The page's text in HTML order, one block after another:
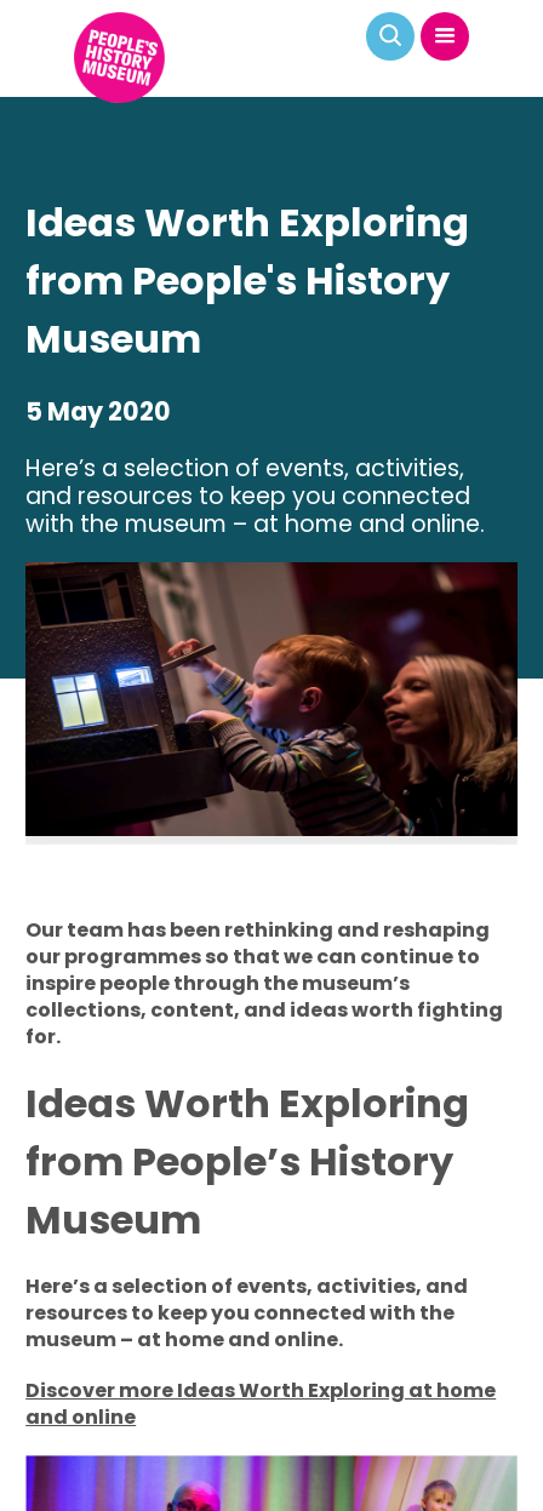
Ideas Worth Exploring
from People's History
Museum
5 May 2020
Here’s a selection of events, activities,
and resources to keep you connected
with the museum – at home and online.
Our team has been rethinking and reshaping
our programmes so that we can continue to
inspire people through the museum’s
collections, content, and ideas worth fighting
for.
Ideas Worth Exploring
from People’s History
Museum
Here’s a selection of events, activities, and
resources to keep you connected with the
museum – at home and online.
Discover more Ideas Worth Exploring at home
and online